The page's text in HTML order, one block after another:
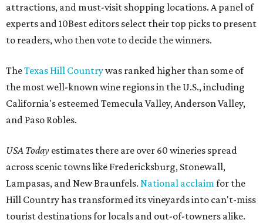
attractions, and must-visit shopping locations. A panel of
experts and 10Best editors select their top picks to present
to readers, who then vote to decide the winners.
TheTexas Hill Countrywas ranked higher than some of
the most well-known wine regions in the U.S., including
California's esteemed Temecula Valley, Anderson Valley,
and Paso Robles.
USA Today estimates there are over 60 wineries spread
across scenic towns like Fredericksburg, Stonewall,
Lampasas, and New Braunfels. National acclaimfor the
Hill Country has transformed its vineyards into can't-miss
tourist destinations for locals and out-of-towners alike.